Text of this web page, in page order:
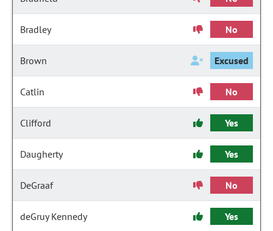
Bradley No
Brown Excused
Catlin No
Clifford Yes
Daugherty Yes
DeGraaf No
deGruy Kennedy Yes